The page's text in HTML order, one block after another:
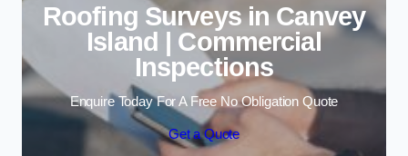
Roofing Surveys in Canvey
Island | Commercial
Inspections
Enquire Today For A Free No Obligation Quote
Get a Quote